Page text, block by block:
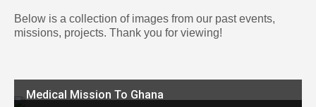
Below is a collection of images from our past events,
missions, projects. Thank you for viewing!
Medical Mission To Ghana